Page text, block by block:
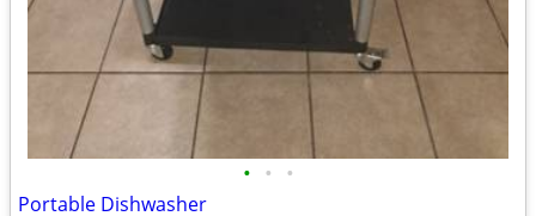
• • •
Portable Dishwasher